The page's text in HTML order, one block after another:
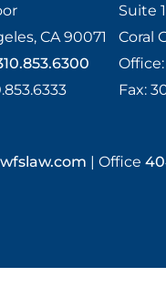
CA 90071
Suite
Coral
Fax:
|Office